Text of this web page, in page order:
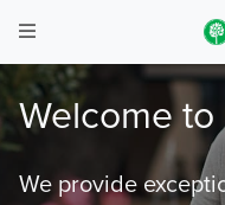
Welcome to
We provide